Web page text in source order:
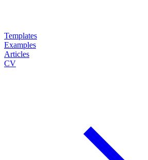
Templates
Examples
Articles
CV